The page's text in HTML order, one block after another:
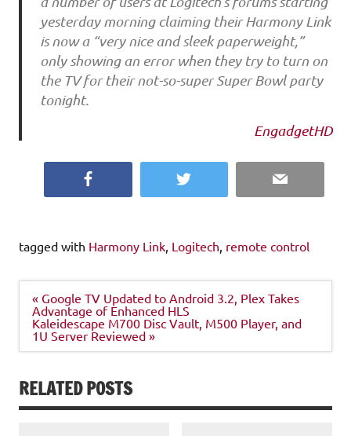
yesterday morning claiming their Harmony Link
is now a “very nice and sleek paperweight,”
only showing an error when they try to turn on
the TV for their not-so-super Super Bowl party
tonight.
EngadgetHD
Twitter Email
tagged with Harmony Link Logitech remote control
Post
navigation
« Google TV Updated to Android 3.2, Plex Takes
Advantage of Enhanced HLS
Kaleidescape M700 Disc Vault, M500 Player, and
1U Server Reviewed »
RELATED POSTS